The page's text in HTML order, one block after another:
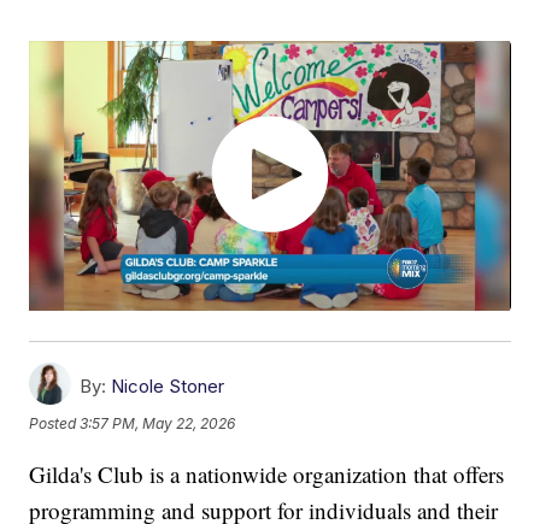
By: Nicole Stoner
Posted3:57 PM, May 22, 2026
Gilda's Club is a nationwide organization that offers
programming and support for individuals and their